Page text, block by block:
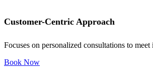
Customer-Centric Approach
Focuses on personalized consultations to
Book Now